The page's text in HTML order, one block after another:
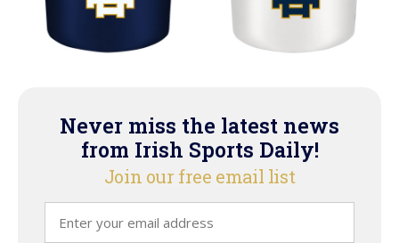
Never miss the latest news
from Irish Sports Daily!
Join our free email list